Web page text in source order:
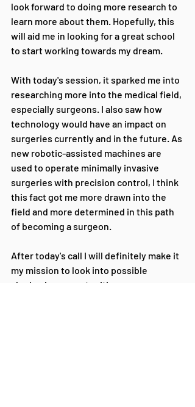
look forward to doing more research to
learn more about them. Hopefully, this
will aid me in looking for a great school
to start working towards my dream.
With today's session, it sparked me into
researching more into the medical field,
especially surgeons. I also saw how
technology would have an impact on
surgeries currently and in the future. As
new robotic-assisted machines are
used to operate minimally invasive
surgeries with precision control, I think
this fact got me more drawn into the
field and more determined in this path
of becoming a surgeon.
After today's call I will definitely make it
my mission to look into possible
shadowing opportunities.